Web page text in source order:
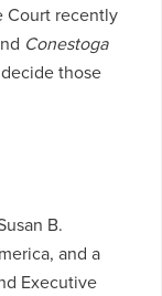
Court recently
Conestoga
those
B.
and a
Executive